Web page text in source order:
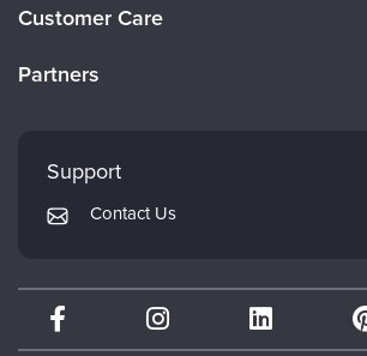
Careers
Customer Care
Returns and Refund Policy
Subscription Preferences
Partners
Mindsight Institute
PESI Publishing
Therapist.com
Partner with Us
Support
Contact Us